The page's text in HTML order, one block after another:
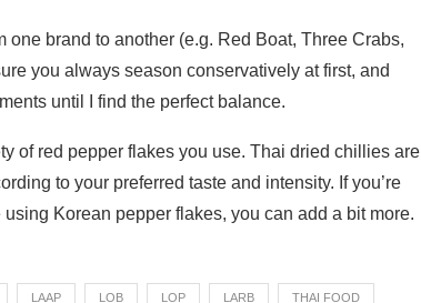
brand to another (e.g. Red Boat, Three Crabs,
you always season conservatively at first, and
until I find the perfect balance.
of red pepper flakes you use. Thai dried chillies are
to your preferred taste and intensity. If you’re
Korean pepper flakes, you can add a bit more.
LAAP LOB LOP LARB THAI FOOD